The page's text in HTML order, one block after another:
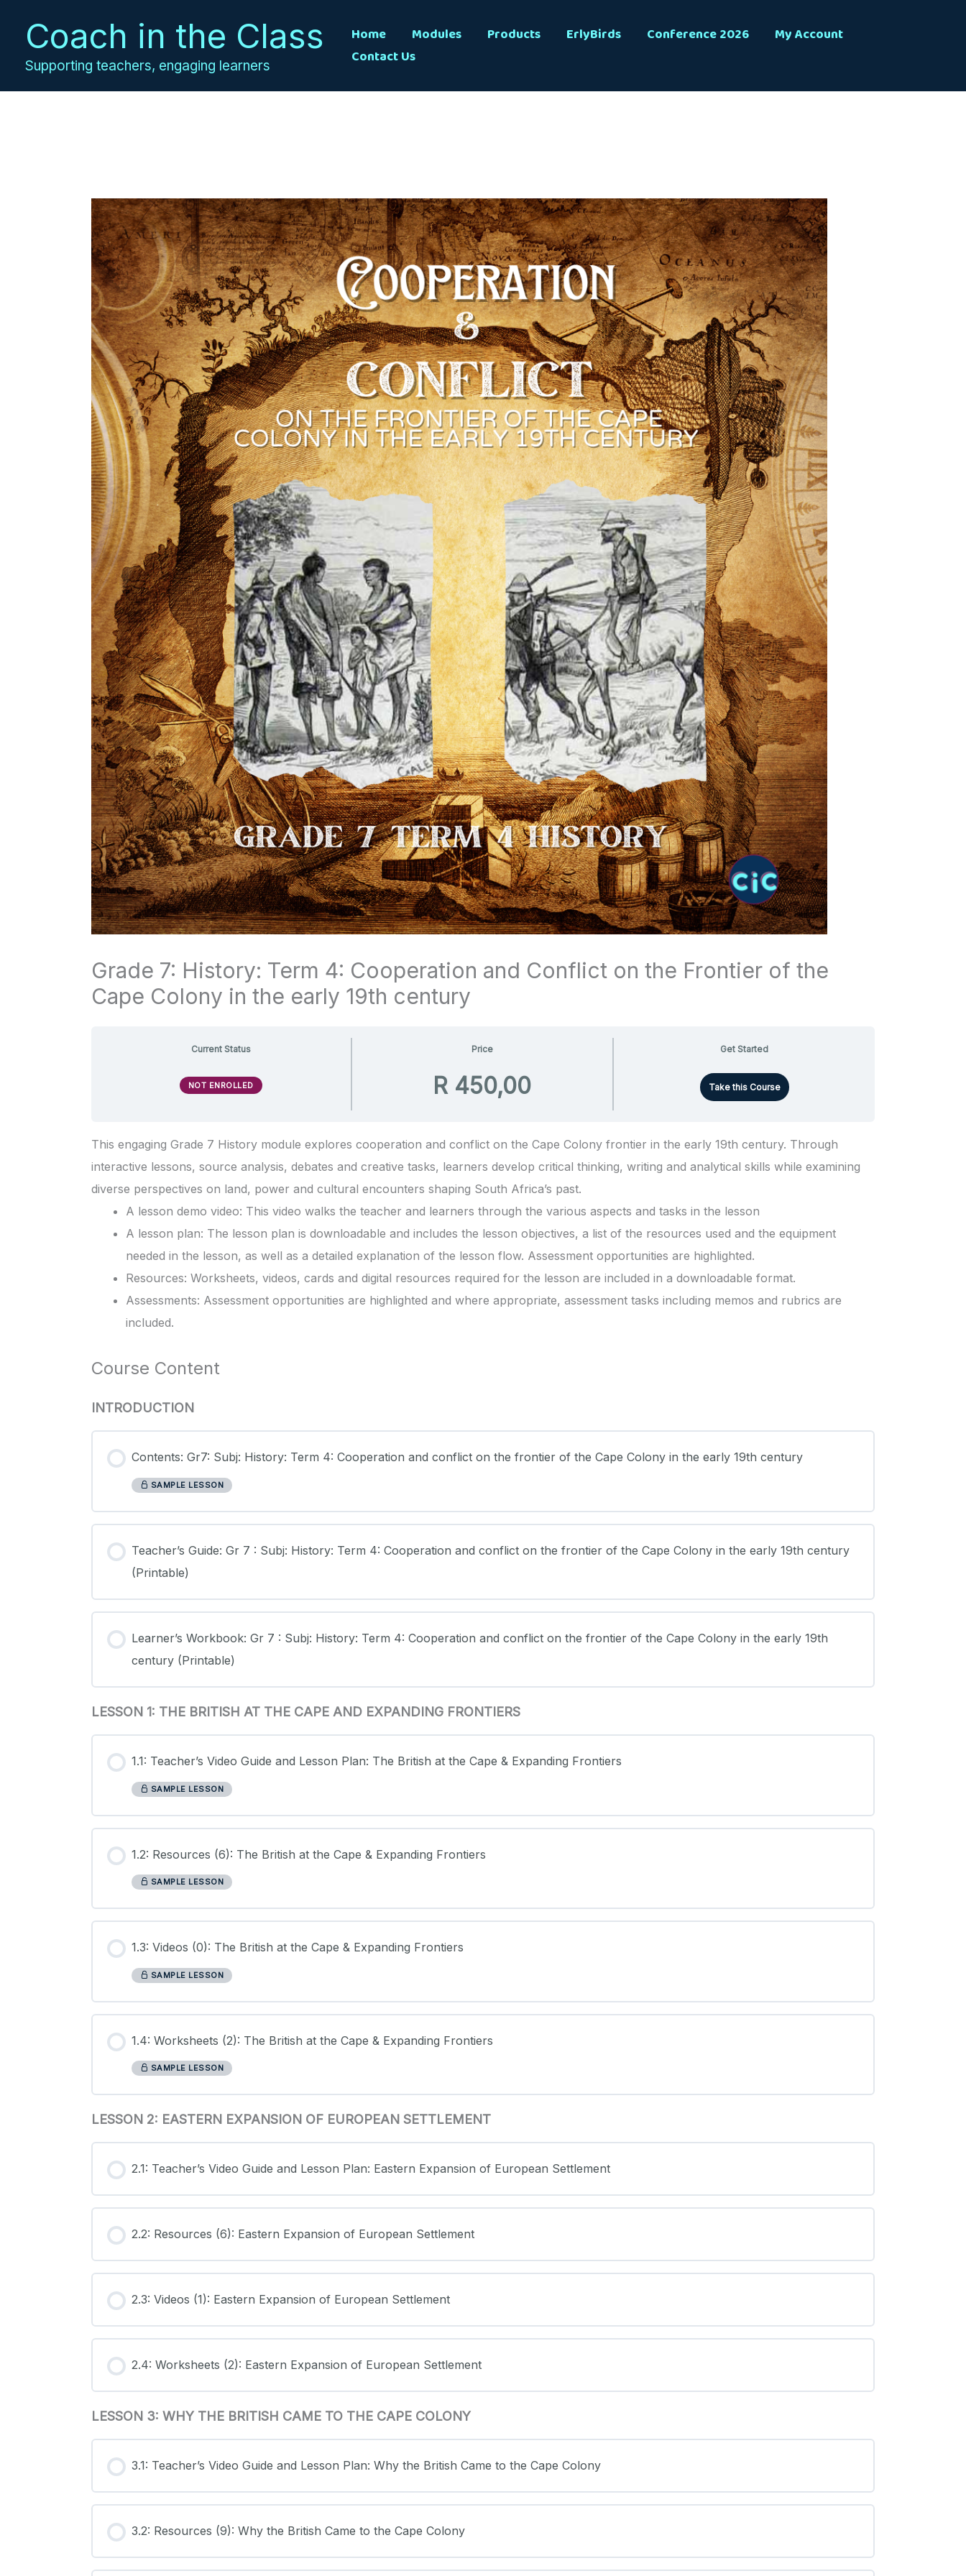
Coach in the Class
Supporting teachers, engaging learners
Home Modules Products ErlyBirds Conference 2026
My Account
Contact Us
Grade 7: History: Term 4: Cooperation and Conflict on the Frontier of the
Cape Colony in the early 19th century
Current Status
NOT ENROLLED
Price
R 450,00
Get Started
Take this Course
This engaging Grade 7 History module explores cooperation and conflict on the Cape Colony frontier in the early 19th century. Through
interactive lessons, source analysis, debates and creative tasks, learners develop critical thinking, writing and analytical skills while examining
diverse perspectives on land, power and cultural encounters shaping South Africa’s past.
A lesson demo video: This video walks the teacher and learners through the various aspects and tasks in the lesson
A lesson plan: The lesson plan is downloadable and includes the lesson objectives, a list of the resources used and the equipment
needed in the lesson, as well as a detailed explanation of the lesson flow. Assessment opportunities are highlighted.
Resources: Worksheets, videos, cards and digital resources required for the lesson are included in a downloadable format.
Assessments: Assessment opportunities are highlighted and where appropriate, assessment tasks including memos and rubrics are
included.
Course Content
INTRODUCTION
Contents: Gr7: Subj: History: Term 4: Cooperation and conflict on the frontier of the Cape Colony in the early 19th century
SAMPLE LESSON
Teacher’s Guide: Gr 7 : Subj: History: Term 4: Cooperation and conflict on the frontier of the Cape Colony in the early 19th century
(Printable)
Learner’s Workbook: Gr 7 : Subj: History: Term 4: Cooperation and conflict on the frontier of the Cape Colony in the early 19th
century (Printable)
LESSON 1: THE BRITISH AT THE CAPE AND EXPANDING FRONTIERS
1.1: Teacher’s Video Guide and Lesson Plan: The British at the Cape & Expanding Frontiers
SAMPLE LESSON
1.2: Resources (6): The British at the Cape & Expanding Frontiers
SAMPLE LESSON
1.3: Videos (0): The British at the Cape & Expanding Frontiers
SAMPLE LESSON
1.4: Worksheets (2): The British at the Cape & Expanding Frontiers
SAMPLE LESSON
LESSON 2: EASTERN EXPANSION OF EUROPEAN SETTLEMENT
2.1: Teacher’s Video Guide and Lesson Plan: Eastern Expansion of European Settlement
2.2: Resources (6): Eastern Expansion of European Settlement
2.3: Videos (1): Eastern Expansion of European Settlement
2.4: Worksheets (2): Eastern Expansion of European Settlement
LESSON 3: WHY THE BRITISH CAME TO THE CAPE COLONY
3.1: Teacher’s Video Guide and Lesson Plan: Why the British Came to the Cape Colony
3.2: Resources (9): Why the British Came to the Cape Colony